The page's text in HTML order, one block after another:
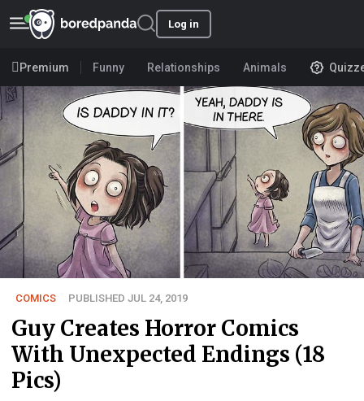
Log in
Premium Funny Relationships Animals
COMICS PUBLISHED JUL 24, 2019
Guy Creates Horror Comics
With Unexpected Endings (18
Pics)